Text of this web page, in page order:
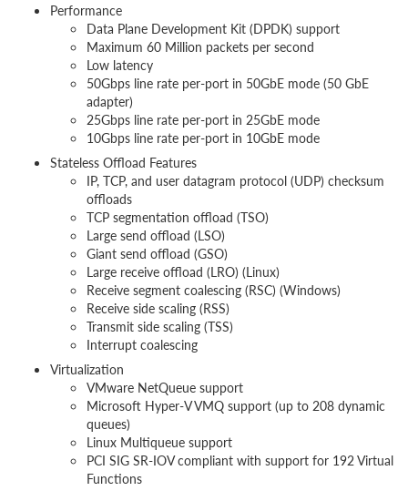
Performance
Data Plane Development Kit (DPDK) support
Maximum 60 Million packets per second
Low latency
50Gbps line rate per-port in 50GbE mode (50 GbE
adapter)
25Gbps line rate per-port in 25GbE mode
10Gbps line rate per-port in 10GbE mode
Stateless Offload Features
IP, TCP, and user datagram protocol (UDP) checksum
offloads
TCP segmentation offload (TSO)
Large send offload (LSO)
Giant send offload (GSO)
Large receive offload (LRO) (Linux)
Receive segment coalescing (RSC) (Windows)
Receive side scaling (RSS)
Transmit side scaling (TSS)
Interrupt coalescing
Virtualization
VMware NetQueue support
Microsoft Hyper-V VMQ support (up to 208 dynamic
queues)
Linux Multiqueue support
PCI SIG SR-IOV compliant with support for 192 Virtual
Functions